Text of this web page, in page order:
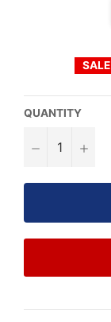
SALE
QUANTITY
− +